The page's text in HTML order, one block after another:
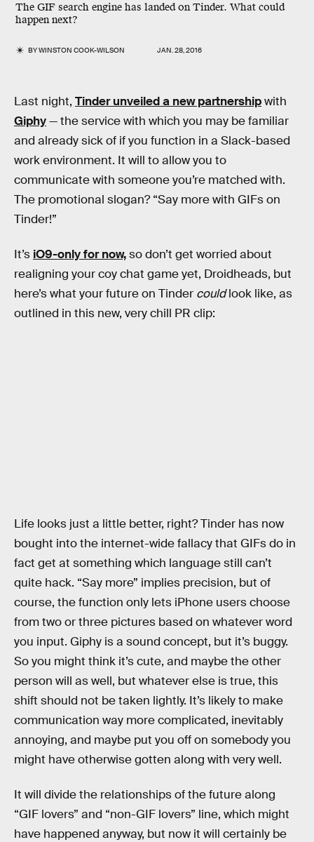
The GIF search engine has landed on Tinder. What could
happen next?
BYWINSTON COOK-WILSON JAN. 28, 2016
Last night, Tinder unveiled a new partnershipwith
Giphy— the service with which you may be familiar
and already sick of if you function in a Slack-based
work environment. It will to allow you to
communicate with someone you’re matched with.
The promotional slogan? “Say more with GIFs on
Tinder!”
It’s iO9-only for now,so don’t get worried about
realigning your coy chat game yet, Droidheads, but
here’s what your future on Tinder couldlook like, as
outlined in this new, very chill PR clip:
Life looks just a little better, right? Tinder has now
bought into the internet-wide fallacy that GIFs do in
fact get at something which language still can’t
quite hack. “Say more” implies precision, but of
course, the function only lets iPhone users choose
from two or three pictures based on whatever word
you input. Giphy is a sound concept, but it’s buggy.
So you might think it’s cute, and maybe the other
person will as well, but whatever else is true, this
shift should not be taken lightly. It’s likely to make
communication way more complicated, inevitably
annoying, and maybe put you off on somebody you
might have otherwise gotten along with very well.
It will divide the relationships of the future along
“GIF lovers” and “non-GIF lovers” line, which might
have happened anyway, but now it will certainly be